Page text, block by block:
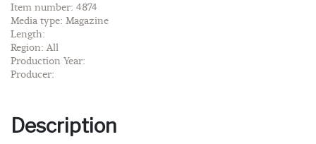
Item number: 4874
Media type: Magazine
Length:
Region: All
Production Year:
Producer:
Description